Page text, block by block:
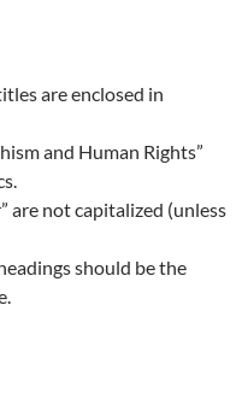
are enclosed in
and Human Rights”
are not capitalized (unless
should be the